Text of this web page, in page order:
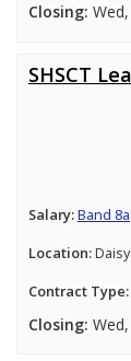
Closing:
SHSCT
Salary:Band 8a
Location:
Contract Type:
Closing: